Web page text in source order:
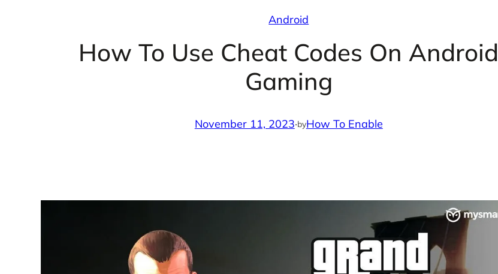
Android
How To Use Cheat Codes On Android
Gaming
November 11, 2023·byHow To Enable